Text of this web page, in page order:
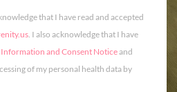
that I have read and accepted
. I also acknowledge that I have
and Consent Noticeand
of my personal health data by